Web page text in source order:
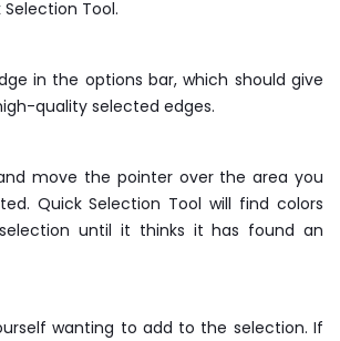
Tool.
in the options bar, which should give
quality selected edges.
move the pointer over the area you
Quick Selection Tool will find colors
until it thinks it has found an
wanting to add to the selection. If